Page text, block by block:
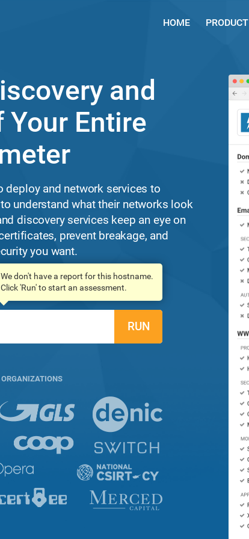
HOME PRODUCT
and
Entire
deploy and network services to
understand what their networks look
discovery services keep an eye on
prevent breakage, and
you want.
We don't have a report for this hostname.
Click 'Run' to start an assessment.
domain name:
RUN